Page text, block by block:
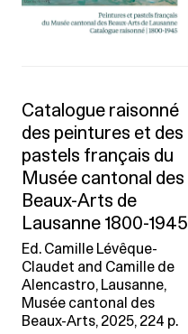
Catalogue raisonné
des peintures et des
pastels français du
Musée cantonal des
Beaux-Arts de
Lausanne 1800-1945
Ed. Camille Lévêque-
Claudet and Camille de
Alencastro, Lausanne,
Musée cantonal des
Beaux-Arts, 2025, 224 p.